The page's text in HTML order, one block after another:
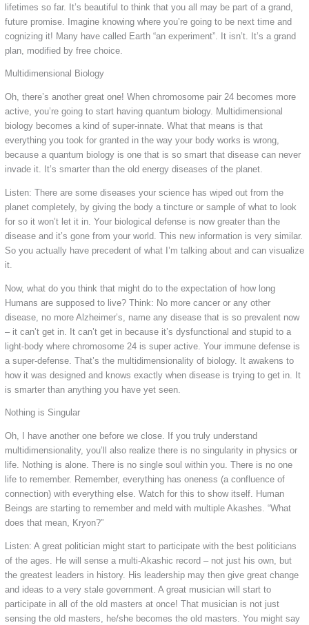
lifetimes so far. It’s beautiful to think that you all may be part of a grand,
future promise. Imagine knowing where you’re going to be next time and
cognizing it! Many have called Earth “an experiment”. It isn’t. It’s a grand
plan, modified by free choice.
Multidimensional Biology
Oh, there’s another great one! When chromosome pair 24 becomes more
active, you’re going to start having quantum biology. Multidimensional
biology becomes a kind of super-innate. What that means is that
everything you took for granted in the way your body works is wrong,
because a quantum biology is one that is so smart that disease can never
invade it. It’s smarter than the old energy diseases of the planet.
Listen: There are some diseases your science has wiped out from the
planet completely, by giving the body a tincture or sample of what to look
for so it won’t let it in. Your biological defense is now greater than the
disease and it’s gone from your world. This new information is very similar.
So you actually have precedent of what I’m talking about and can visualize
it.
Now, what do you think that might do to the expectation of how long
Humans are supposed to live? Think: No more cancer or any other
disease, no more Alzheimer’s, name any disease that is so prevalent now
– it can’t get in. It can’t get in because it’s dysfunctional and stupid to a
light-body where chromosome 24 is super active. Your immune defense is
a super-defense. That’s the multidimensionality of biology. It awakens to
how it was designed and knows exactly when disease is trying to get in. It
is smarter than anything you have yet seen.
Nothing is Singular
Oh, I have another one before we close. If you truly understand
multidimensionality, you’ll also realize there is no singularity in physics or
life. Nothing is alone. There is no single soul within you. There is no one
life to remember. Remember, everything has oneness (a confluence of
connection) with everything else. Watch for this to show itself. Human
Beings are starting to remember and meld with multiple Akashes. “What
does that mean, Kryon?”
Listen: A great politician might start to participate with the best politicians
of the ages. He will sense a multi-Akashic record – not just his own, but
the greatest leaders in history. His leadership may then give great change
and ideas to a very stale government. A great musician will start to
participate in all of the old masters at once! That musician is not just
sensing the old masters, he/she becomes the old masters. You might say